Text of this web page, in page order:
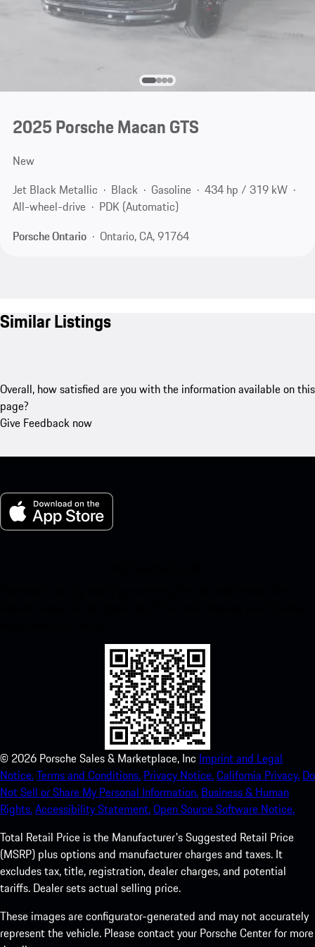
2025 Porsche Macan GTS
New
Jet Black Metallic
Black Gasoline
434 hp / 319 kW
All-wheel-drive
PDK (Automatic)
Porsche Ontario
Ontario, CA, 91764
Similar Listings
Overall, how satisfied are you with the information available on this
page?
Give Feedback now
© 2026 Porsche Sales & Marketplace, Inc Imprint and Legal
Notice.Terms and Conditions. Privacy Notice.California Privacy. Do
Not Sell or Share My Personal Information. Business & Human
Rights.Accessibility Statement.Open Source Software Notice.
Total Retail Price is the Manufacturer's Suggested Retail Price
(MSRP) plus options and manufacturer charges and taxes. It
excludes tax, title, registration, dealer charges, and potential
tariffs. Dealer sets actual selling price.
These images are configurator-generated and may not accurately
represent the vehicle. Please contact your Porsche Center for more